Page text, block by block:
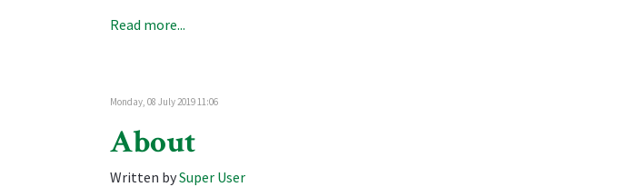
Read more...
Monday, 08 July 2019 11:06
About
Written bySuper User